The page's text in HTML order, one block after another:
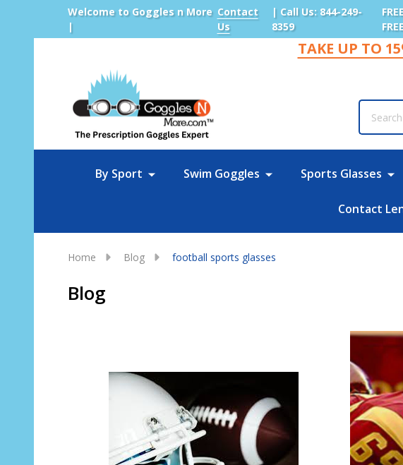
Welcome to Goggles n More
|
Contact
Us
| Call Us: 844-249-
8359
TAKE UP TO
By Sport Swim Goggles Sports Glasses
Contact
Home Blog football sports glasses
Blog